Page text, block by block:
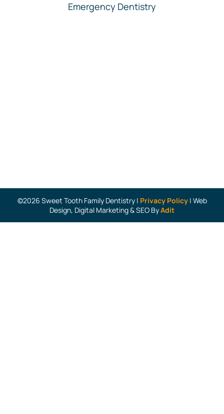
Emergency Dentistry
©2026 Sweet Tooth Family Dentistry | Privacy Policy| Web
Design, Digital Marketing & SEO ByAdit